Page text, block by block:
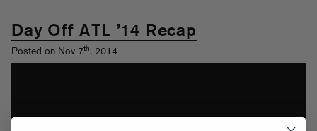
Day Off ATL ’14 Recap
Posted on Nov 7th, 2014